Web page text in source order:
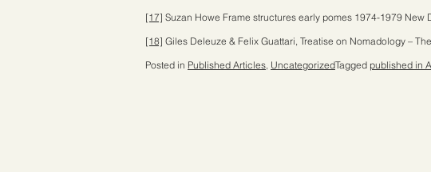
[17] Suzan Howe Frame structures early pomes 1974-1979 New
[18] Giles Deleuze & Felix Guattari, Treatise on Nomadology –
Posted in Published Articles, UncategorizedTagged published in